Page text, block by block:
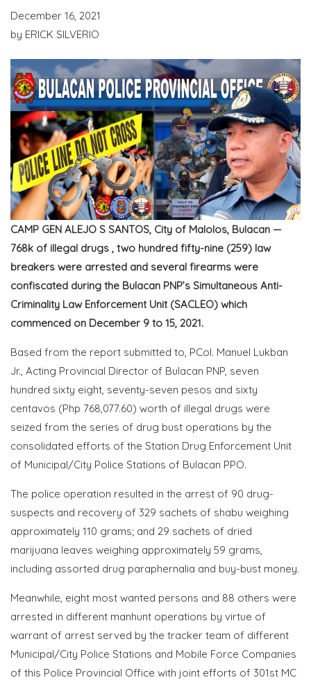
December 16, 2021
by ERICK SILVERIO
CAMP GEN ALEJO S SANTOS, City of Malolos, Bulacan —
768k of illegal drugs , two hundred fifty-nine (259) law
breakers were arrested and several firearms were
confiscated during the Bulacan PNP’s Simultaneous Anti-
Criminality Law Enforcement Unit (SACLEO) which
commenced on December 9 to 15, 2021.
Based from the report submitted to, PCol. Manuel Lukban
Jr., Acting Provincial Director of Bulacan PNP, seven
hundred sixty eight, seventy-seven pesos and sixty
centavos (Php 768,077.60) worth of illegal drugs were
seized from the series of drug bust operations by the
consolidated efforts of the Station Drug Enforcement Unit
of Municipal/City Police Stations of Bulacan PPO.
The police operation resulted in the arrest of 90 drug-
suspects and recovery of 329 sachets of shabu weighing
approximately 110 grams; and 29 sachets of dried
marijuana leaves weighing approximately 59 grams,
including assorted drug paraphernalia and buy-bust money.
Meanwhile, eight most wanted persons and 88 others were
arrested in different manhunt operations by virtue of
warrant of arrest served by the tracker team of different
Municipal/City Police Stations and Mobile Force Companies
of this Police Provincial Office with joint efforts of 301st MC